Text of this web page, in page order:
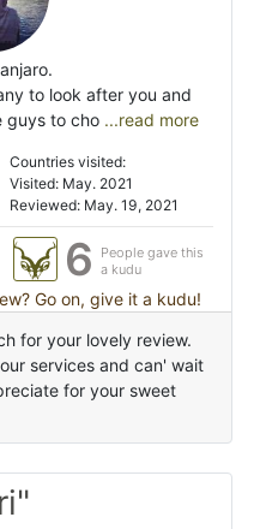
to look after you and
guys to cho ...read more
Countries visited:
Visited: May. 2021
Reviewed: May. 19, 2021
6
People gave this
a kudu
Go on, give it a kudu!
for your lovely review.
services and can' wait
for your sweet